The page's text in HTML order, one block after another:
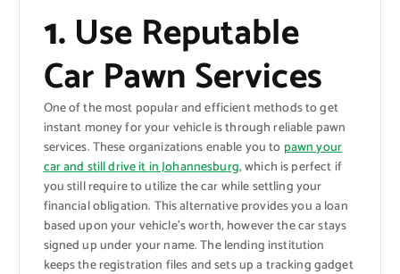
1. Use Reputable
Car Pawn Services
One of the most popular and efficient methods to get
instant money for your vehicle is through reliable pawn
services. These organizations enable you to pawn your
car and still drive it in Johannesburg, which is perfect if
you still require to utilize the car while settling your
financial obligation. This alternative provides you a loan
based upon your vehicle’s worth, however the car stays
signed up under your name. The lending institution
keeps the registration files and sets up a tracking gadget